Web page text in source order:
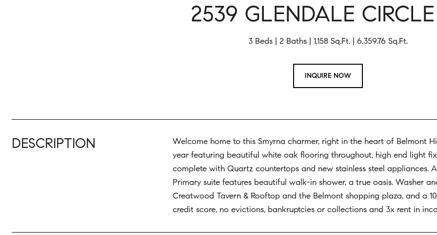
2539 GLENDALE
3 Beds 2 Baths 1,158 Sq.Ft. 6,359.76 Sq.Ft.
INQUIRE NOW
DESCRIPTION
Welcome home to this Smyrna charmer, right in the heart of Belmont
year featuring beautiful white oak flooring throughout, high end light
complete with Quartz countertops and new stainless steel appliances.
Primary suite features beautiful walk-in shower, a true oasis. Washer
Creatwood Tavern & Rooftop and the Belmont shopping plaza, and a
credit score, no evictions, bankruptcies or collections and 3x rent in